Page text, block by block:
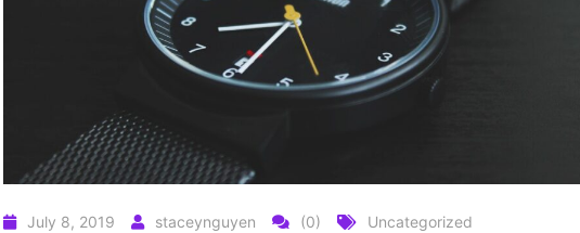
July 8, 2019 staceynguyen (0) Uncategorized